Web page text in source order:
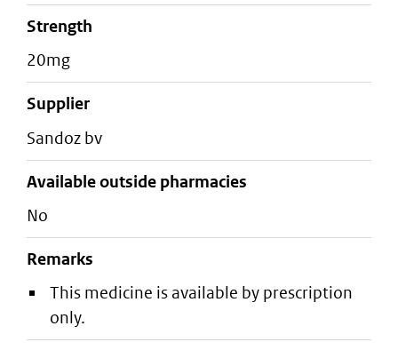
strength
20mg
supplier
sandoz bv
Available outside pharmacies
No
Remarks
This medicine is available by prescription
only.